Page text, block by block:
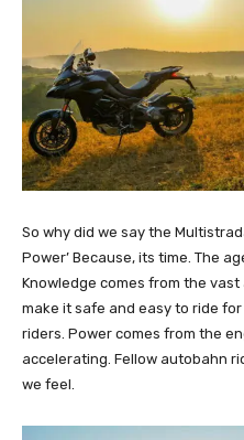
So why did we say the
Power’ Because, its time. The
Knowledge comes from the
make it safe and easy to ride
riders. Power comes from the
accelerating. Fellow autobahn
we feel.